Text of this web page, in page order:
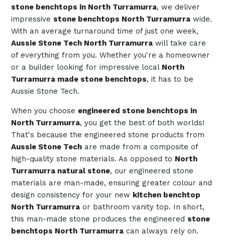
stone benchtops in North Turramurra, we deliver
impressive stone benchtops North Turramurrawide.
With an average turnaround time of just one week,
Aussie Stone Tech North Turramurrawill take care
of everything from you. Whether you're a homeowner
or a builder looking for impressive local North
Turramurra made stone benchtops, it has to be
Aussie Stone Tech.
When you choose engineered stone benchtops in
North Turramurra, you get the best of both worlds!
That's because the engineered stone products from
Aussie Stone Techare made from a composite of
high-quality stone materials. As opposed to North
Turramurra natural stone, our engineered stone
materials are man-made, ensuring greater colour and
design consistency for your new kitchen benchtop
North Turramurraor bathroom vanity top. In short,
this man-made stone produces the engineered stone
benchtops North Turramurracan always rely on.